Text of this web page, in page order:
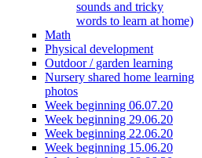
sounds and tricky
words to learn at home)
Math
Physical development
Outdoor / garden learning
Nursery shared home learning
photos
Week beginning 06.07.20
Week beginning 29.06.20
Week beginning 22.06.20
Week beginning 15.06.20